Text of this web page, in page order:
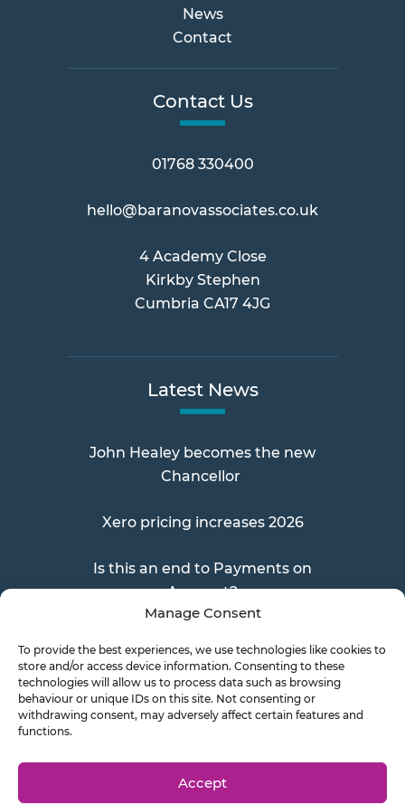
Manage Consent
To provide the best experiences, we use technologies like cookies to
store and/or access device information. Consenting to these
technologies will allow us to process data such as browsing
behaviour or unique IDs on this site. Not consenting or
withdrawing consent, may adversely affect certain features and
functions.
Accept
News
Contact
Contact Us
01768 330400
hello@baranovassociates.co.uk
4 Academy Close
Kirkby Stephen
Cumbria CA17 4JG
Latest News
John Healey becomes the new
Chancellor
Xero pricing increases 2026
Is this an end to Payments on
Account?
Send a Doc